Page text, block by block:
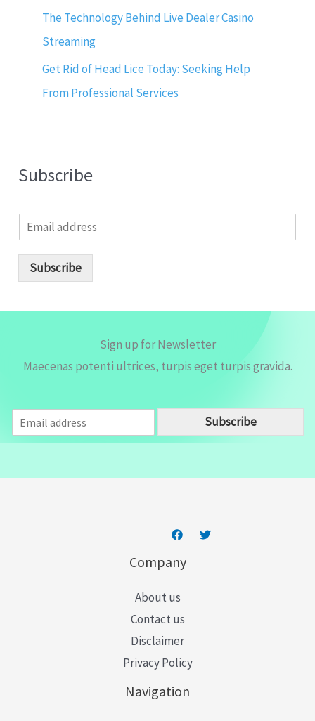
The Technology Behind Live Dealer Casino
Streaming
Get Rid of Head Lice Today: Seeking Help
From Professional Services
Subscribe
m
Subscribe
Sign up for Newsletter
Maecenas potenti ultrices, turpis eget turpis gravida.
m
a
Subscribe
Company
About us
Contact us
Disclaimer
Privacy Policy
Navigation